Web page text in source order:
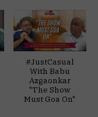
#JustCasual
With Babu
Azgaonkar
"The Show
Must Goa On"